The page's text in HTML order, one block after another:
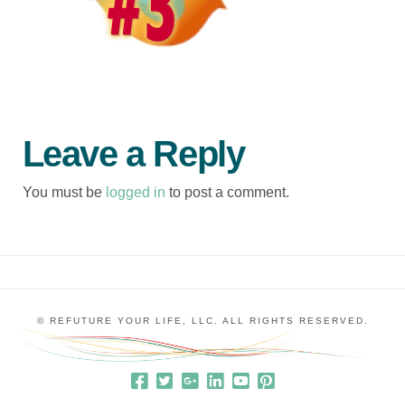
Leave a Reply
You must be logged in to post a comment.
© REFUTURE YOUR LIFE, LLC. ALL RIGHTS RESERVED.